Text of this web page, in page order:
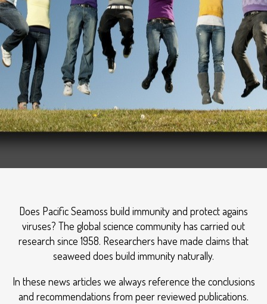
Does Pacific Seamoss build immunity and protect agains
viruses? The global science community has carried out
research since 1958. Researchers have made claims that
seaweed does build immunity naturally.
In these news articles we always reference the conclusions
and recommendations from peer reviewed publications.